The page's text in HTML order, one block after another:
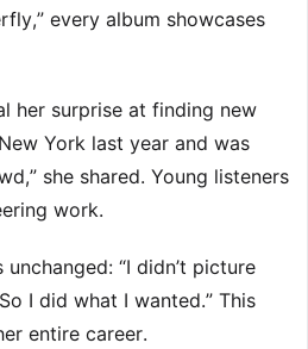
every album showcases
her surprise at finding new
York last year and was
she shared. Young listeners
work.
“I didn’t picture
I did what I wanted.” This
entire career.